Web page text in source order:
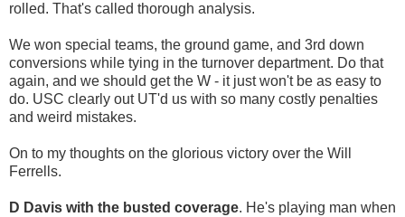
rolled. That's called thorough analysis.
We won special teams, the ground game, and 3rd down
conversions while tying in the turnover department. Do that
again, and we should get the W - it just won't be as easy to
do. USC clearly out UT'd us with so many costly penalties
and weird mistakes.
On to my thoughts on the glorious victory over the Will
Ferrells.
D Davis with the busted coverage. He's playing man when